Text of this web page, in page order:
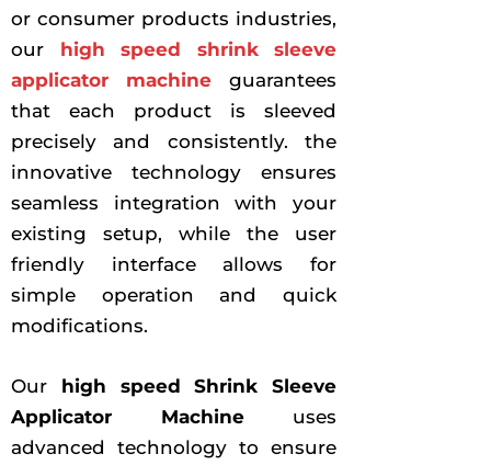
or consumer products industries,
our high speed shrink sleeve
applicator machine guarantees
that each product is sleeved
precisely and consistently. the
innovative technology ensures
seamless integration with your
existing setup, while the user
friendly interface allows for
simple operation and quick
modifications.
Our high speed Shrink Sleeve
Applicator Machineuses
advanced technology to ensure